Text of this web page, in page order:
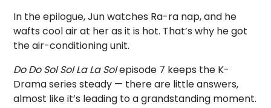
In the epilogue, Jun watches Ra-ra nap, and he
wafts cool air at her as it is hot. That’s why he got
the air-conditioning unit.
Do Do Sol Sol La La Solepisode 7 keeps the K-
Drama series steady — there are little answers,
almost like it’s leading to a grandstanding moment.